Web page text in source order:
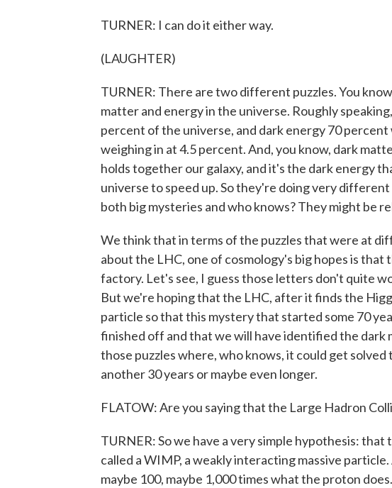
TURNER: I can do it either way.
(LAUGHTER)
TURNER: There are two different puzzles. You
matter and energy in the universe. Roughly
percent of the universe, and dark energy 70
weighing in at 4.5 percent. And, you know, dark
holds together our galaxy, and it's the dark energy
universe to speed up. So they're doing very
both big mysteries and who knows? They might be
We think that in terms of the puzzles that were at
about the LHC, one of cosmology's big hopes is
factory. Let's see, I guess those letters don't quite
But we're hoping that the LHC, after it finds the
particle so that this mystery that started some 70
finished off and that we will have identified the dark
those puzzles where, who knows, it could get solved
another 30 years or maybe even longer.
FLATOW: Are you saying that the Large Hadron
TURNER: So we have a very simple hypothesis:
called a WIMP, a weakly interacting massive
maybe 100, maybe 1,000 times what the proton